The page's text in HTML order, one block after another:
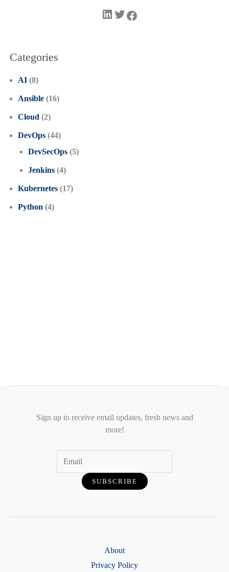
LinkedIn Twitter Facebook
Categories
AI(8)
Ansible(16)
Cloud(2)
DevOps(44)
DevSecOps(5)
Jenkins(4)
Kubernetes(17)
Python(4)
Sign up to receive email updates, fresh news and
more!
About
Privacy Policy